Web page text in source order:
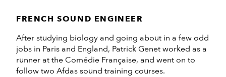
FRENCH SOUND ENGINEER
After studying biology and going about in a few odd
jobs in Paris and England, Patrick Genet worked as a
runner at the Comédie Française, and went on to
follow two Afdas sound training courses.